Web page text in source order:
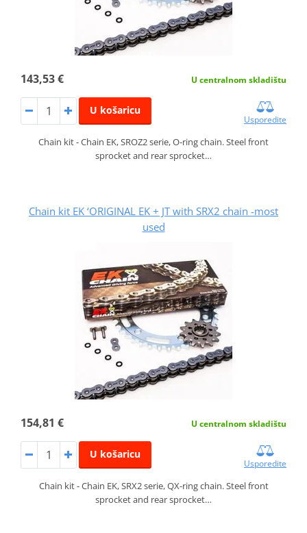
143,53 € U centralnom skladištu
U košaricu
Usporedite
Chain kit - Chain EK, SROZ2 serie, O-ring chain. Steel front
sprocket and rear sprocket…
Chain kit EK ‘ORIGINAL EK + JT with SRX2 chain -most
used
154,81 € U centralnom skladištu
U košaricu
Usporedite
Chain kit - Chain EK, SRX2 serie, QX-ring chain. Steel front
sprocket and rear sprocket…